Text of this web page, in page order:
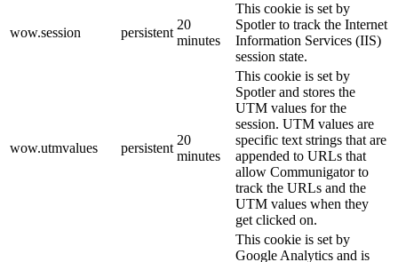
wow.session persistent
20
minutes
This cookie is set by
Spotler to track the Internet
Information Services (IIS)
session state.
wow.utmvalues persistent
20
minutes
This cookie is set by
Spotler and stores the
UTM values for the
session. UTM values are
specific text strings that are
appended to URLs that
allow Communigator to
track the URLs and the
UTM values when they
get clicked on.
This cookie is set by
Google Analytics and is